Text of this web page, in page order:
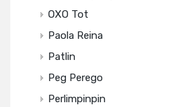
OXO Tot
Paola Reina
Patlin
Peg Perego
Perlimpinpin